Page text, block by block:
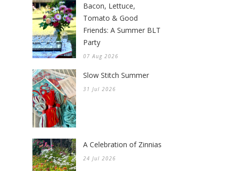
Bacon, Lettuce,
Tomato & Good
Friends: A Summer BLT
Party
07 Aug 2026
Slow Stitch Summer
31 Jul 2026
A Celebration of Zinnias
24 Jul 2026